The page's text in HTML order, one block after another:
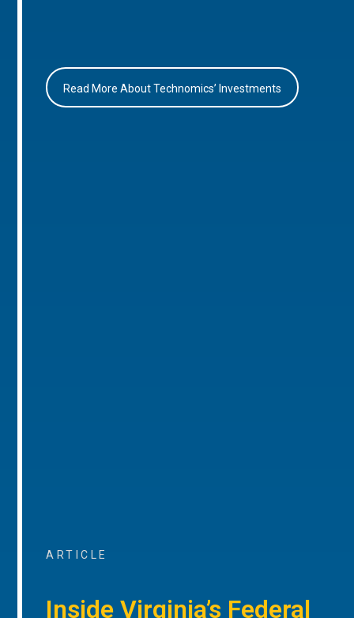
Read More About Technomics’ Investments
ARTICLE
Inside Virginia’s Federal